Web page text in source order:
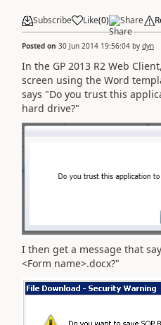
Subscribe Like(0) Share
Posted on 30 Jun 2014 19:56:04 by dyn
In the GP 2013 R2 Web
screen using the Word
says "Do you trust this
hard drive?"
I then get a message that
<Form name>.docx?"